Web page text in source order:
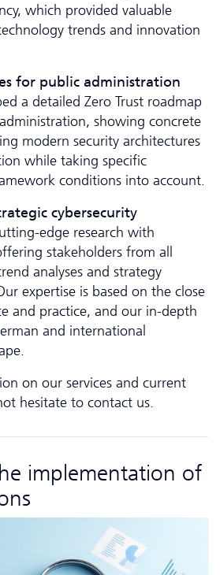
which provided valuable
trends and innovation
for public administration
a detailed Zero Trust roadmap
showing concrete
modern security architectures
while taking specific
conditions into account.
cybersecurity
edge research with
stakeholders from all
analyses and strategy
expertise is based on the close
and practice, and our in-depth
and inter­national
on our services and current
hesitate to contact us.
implementation of